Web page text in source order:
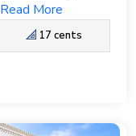
Read More
17 cents